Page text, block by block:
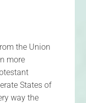
the Union
more
States of
way the